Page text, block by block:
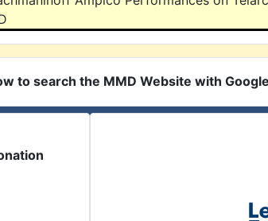
to search the MMD Website with